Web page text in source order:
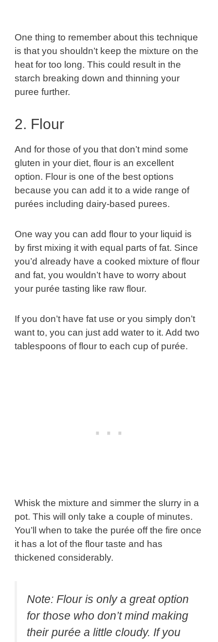
One thing to remember about this technique
is that you shouldn’t keep the mixture on the
heat for too long. This could result in the
starch breaking down and thinning your
puree further.
2. Flour
And for those of you that don’t mind some
gluten in your diet, flour is an excellent
option. Flour is one of the best options
because you can add it to a wide range of
purées including dairy-based purees.
One way you can add flour to your liquid is
by first mixing it with equal parts of fat. Since
you’d already have a cooked mixture of flour
and fat, you wouldn’t have to worry about
your purée tasting like raw flour.
If you don’t have fat use or you simply don’t
want to, you can just add water to it. Add two
tablespoons of flour to each cup of purée.
Whisk the mixture and simmer the slurry in a
pot. This will only take a couple of minutes.
You’ll when to take the purée off the fire once
it has a lot of the flour taste and has
thickened considerably.
Note: Flour is only a great option
for those who don’t mind making
their purée a little cloudy. If you